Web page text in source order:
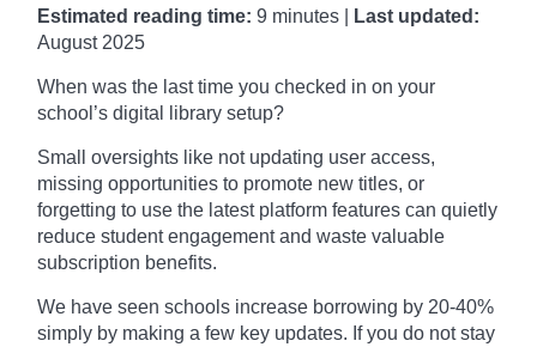
Estimated reading time: 9 minutes |
Last updated:
August 2025
When was the last time you checked in on your
school’s digital library setup?
Small oversights like not updating user access,
missing opportunities to promote new titles, or
forgetting to use the latest platform features can quietly
reduce student engagement and waste valuable
subscription benefits.
We have seen schools increase borrowing by 20-40%
simply by making a few key updates. If you do not stay